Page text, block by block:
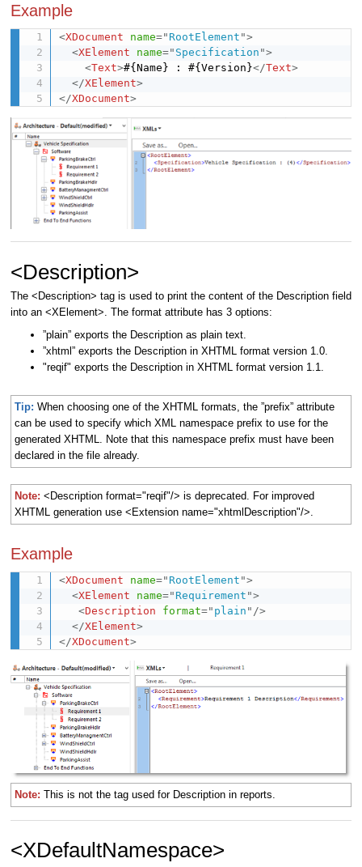
Example
<XDocument name=" RootElement ">
<XElement name=" Specification ">
<Text>#{Name} : #{Version}</Text>
</XElement>
</XDocument>
<Description>
The <Description> tag is used to print the content of the Description field
into an <XElement>. The format attribute has 3 options:
”plain” exports the Description as plain text.
”xhtml” exports the Description in XHTML format version 1.0.
"reqif" exports the Description in XHTML format version 1.1.
Tip: When choosing one of the XHTML formats, the ”prefix” attribute
can be used to specify which XML namespace prefix to use for the
generated XHTML. Note that this namespace prefix must have been
declared in the file already.
Note: <Description format="reqif"/> is deprecated. For improved
XHTML generation use <Extension name="xhtmlDescription"/>.
Example
<XDocument name=" RootElement ">
<XElement name=" Requirement ">
<Description format=" plain " />
</XElement>
</XDocument>
Note: This is not the tag used for Description in reports.
<XDefaultNamespace>